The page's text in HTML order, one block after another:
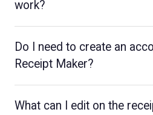
work?
Do I need to create an
Receipt Maker?
What can I edit on the